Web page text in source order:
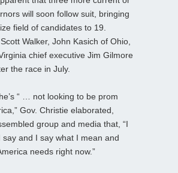
will soon follow suit, bringing
field of candidates to 19.
Walker, John Kasich of Ohio,
chief executive Jim Gilmore
the race in July.
“ … not looking to be prom
Gov. Christie elaborated,
group and media that, “I
say and I say what I mean and
needs right now.”